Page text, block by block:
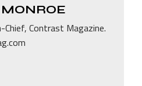
Chief, Contrast Magazine.